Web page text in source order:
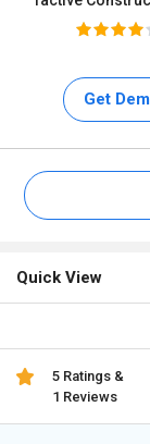
Get
Quick View
5 Ratings &
1 Reviews